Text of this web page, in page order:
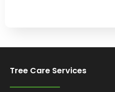
Tree Care Services